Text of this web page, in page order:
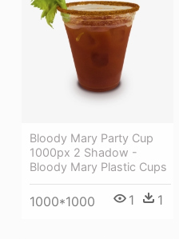
Bloody Mary Party Cup
1000px 2 Shadow -
Bloody Mary Plastic Cups
1000*1000 1 1